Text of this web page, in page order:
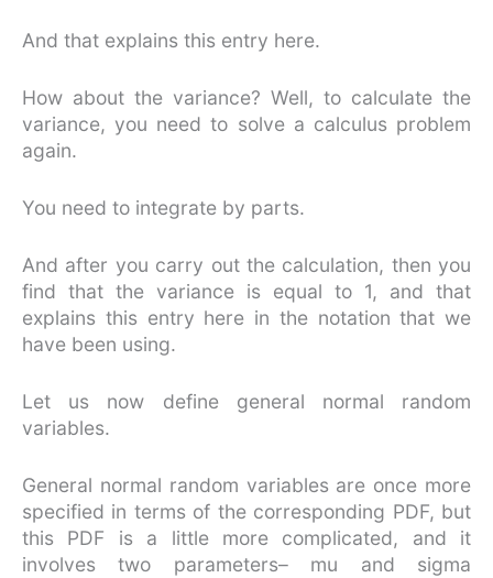
And that explains this entry here.
How about the variance? Well, to calculate the
variance, you need to solve a calculus problem
again.
You need to integrate by parts.
And after you carry out the calculation, then you
find that the variance is equal to 1, and that
explains this entry here in the notation that we
have been using.
Let us now define general normal random
variables.
General normal random variables are once more
specified in terms of the corresponding PDF, but
this PDF is a little more complicated, and it
involves two parameters– mu and sigma